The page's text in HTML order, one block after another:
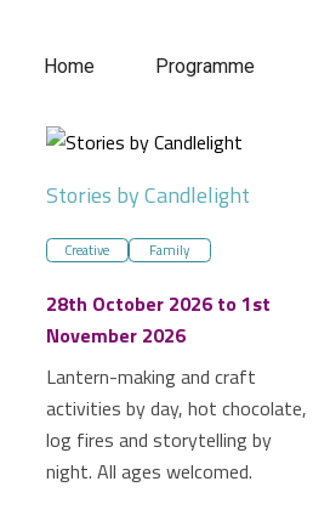
Home Programme
Stories by Candlelight
Creative Family
28th October 2026 to 1st
November 2026
Lantern-making and craft
activities by day, hot chocolate,
log fires and storytelling by
night. All ages welcomed.